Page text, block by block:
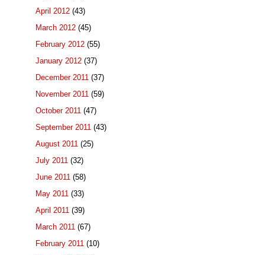
April 2012 (43)
March 2012 (45)
February 2012 (55)
January 2012 (37)
December 2011 (37)
November 2011 (59)
October 2011 (47)
September 2011 (43)
August 2011 (25)
July 2011 (32)
June 2011 (58)
May 2011 (33)
April 2011 (39)
March 2011 (67)
February 2011 (10)